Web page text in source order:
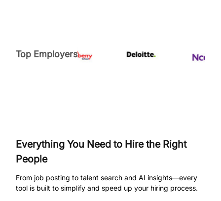
Top Employers
Everything You Need to Hire the Right
People
From job posting to talent search and AI insights—every
tool is built to simplify and speed up your hiring process.